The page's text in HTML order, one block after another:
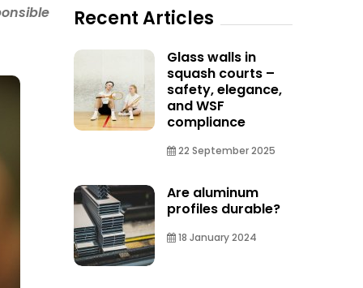
Recent Articles
Glass walls in
squash courts –
safety, elegance,
and WSF
compliance
22 September 2025
Are aluminum
profiles durable?
18 January 2024